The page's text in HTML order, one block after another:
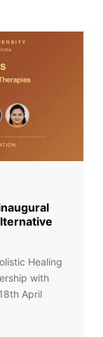
Healing
with
April